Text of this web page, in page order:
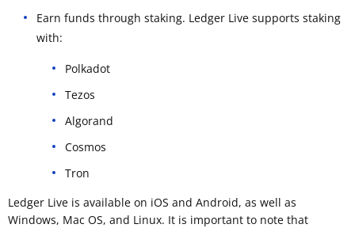
Earn funds through staking. Ledger Live supports staking
with:
Polkadot
Tezos
Algorand
Cosmos
Tron
Ledger Live is available on iOS and Android, as well as
Windows, Mac OS, and Linux. It is important to note that